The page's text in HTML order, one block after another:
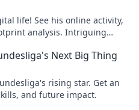
life! See his online activity,
analysis. Intriguing
Next Big Thing
rising star. Get an
and future impact.